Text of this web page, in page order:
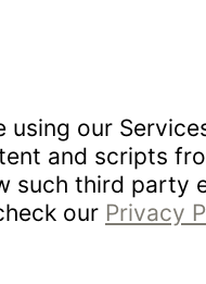
our
and scripts
third party
our Privacy